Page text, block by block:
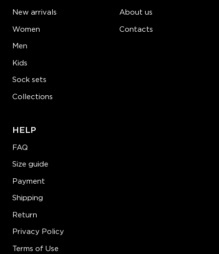
New arrivals
Women
Men
Kids
Sock sets
Collections
About us
Contacts
HELP
FAQ
Size guide
Payment
Shipping
Return
Privacy Policy
Terms of Use